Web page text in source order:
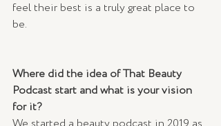
feel their best is a truly great place to
be.
Where did the idea of That Beauty
Podcast start and what is your vision
for it?